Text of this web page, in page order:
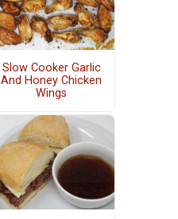
Slow Cooker Garlic
And Honey Chicken
Wings